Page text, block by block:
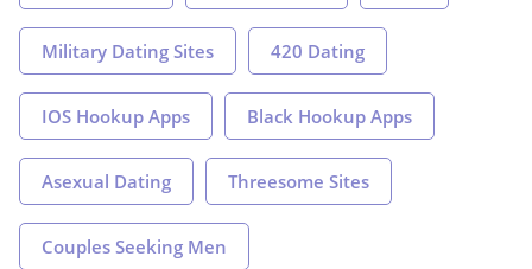
Military Dating Sites 420 Dating
IOS Hookup Apps Black Hookup Apps
Asexual Dating Threesome Sites
Couples Seeking Men